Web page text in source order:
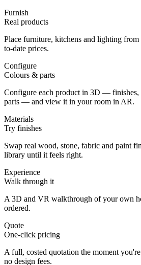
Furnish
Real products
Place furniture, kitchens and lighting
to-date prices.
Configure
Colours & parts
Configure each product in 3D — finishes,
parts — and view it in your room in AR.
Materials
Try finishes
Swap real wood, stone, fabric and paint
library until it feels right.
Experience
Walk through it
A 3D and VR walkthrough of your own
ordered.
Quote
One-click pricing
A full, costed quotation the moment
no design fees.